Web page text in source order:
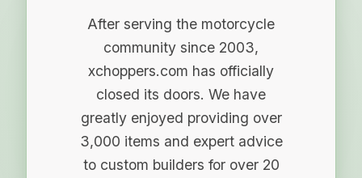
After serving the motorcycle
community since 2003,
xchoppers.com has officially
closed its doors. We have
greatly enjoyed providing over
3,000 items and expert advice
to custom builders for over 20